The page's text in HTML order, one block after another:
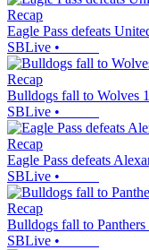
Recap
Eagle Pass defeats
SBLive •
Recap
Bulldogs fall to Wolves
SBLive •
Recap
Eagle Pass defeats
SBLive •
Recap
Bulldogs fall to Panthers
SBLive •